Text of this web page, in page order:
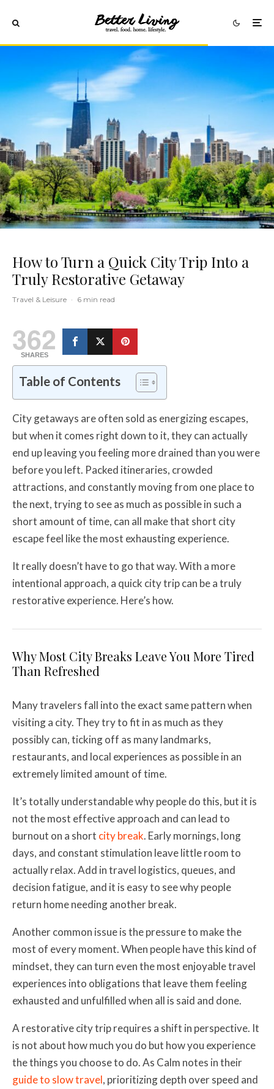
How to Turn a Quick City Trip Into a
Truly Restorative Getaway
Travel & Leisure · 6 min read
362
SHARES
Table of Contents
City getaways are often sold as energizing escapes,
but when it comes right down to it, they can actually
end up leaving you feeling more drained than you were
before you left. Packed itineraries, crowded
attractions, and constantly moving from one place to
the next, trying to see as much as possible in such a
short amount of time, can all make that short city
escape feel like the most exhausting experience.
It really doesn’t have to go that way. With a more
intentional approach, a quick city trip can be a truly
restorative experience. Here’s how.
Why Most City Breaks Leave You More Tired
Than Refreshed
Many travelers fall into the exact same pattern when
visiting a city. They try to fit in as much as they
possibly can, ticking off as many landmarks,
restaurants, and local experiences as possible in an
extremely limited amount of time.
It’s totally understandable why people do this, but it is
not the most effective approach and can lead to
burnout on a short city break. Early mornings, long
days, and constant stimulation leave little room to
actually relax. Add in travel logistics, queues, and
decision fatigue, and it is easy to see why people
return home needing another break.
Another common issue is the pressure to make the
most of every moment. When people have this kind of
mindset, they can turn even the most enjoyable travel
experiences into obligations that leave them feeling
exhausted and unfulfilled when all is said and done.
A restorative city trip requires a shift in perspective. It
is not about how much you do but how you experience
the things you choose to do. As Calm notes in their
guide to slow travel, prioritizing depth over speed and